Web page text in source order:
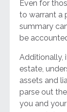
Even for
to warrant a
summary
be
Additionally,
estate,
assets and
parse out
you and